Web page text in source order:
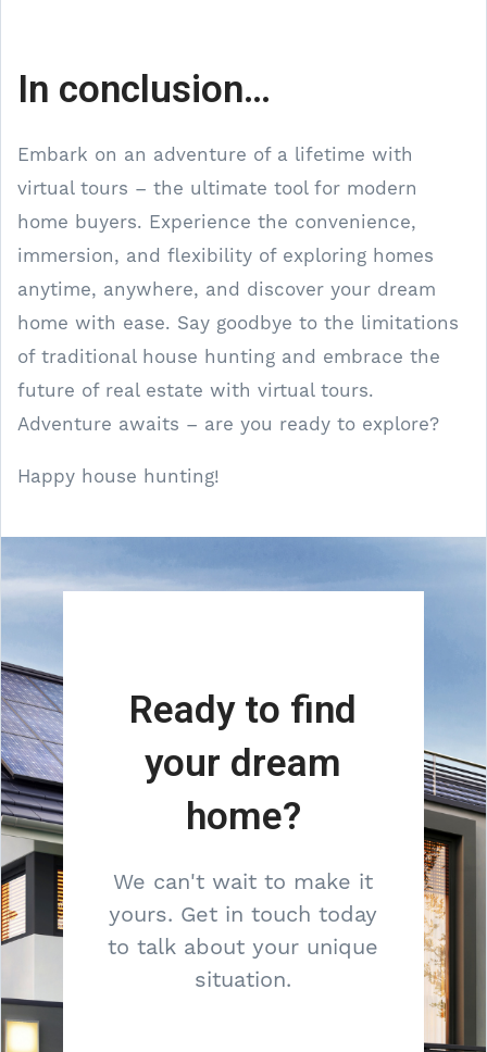
In conclusion…
Embark on an adventure of a lifetime with
virtual tours – the ultimate tool for modern
home buyers. Experience the convenience,
immersion, and flexibility of exploring homes
anytime, anywhere, and discover your dream
home with ease. Say goodbye to the limitations
of traditional house hunting and embrace the
future of real estate with virtual tours.
Adventure awaits – are you ready to explore?
Happy house hunting!
Ready to find
your dream
home?
We can't wait to make it
yours. Get in touch today
to talk about your unique
situation.